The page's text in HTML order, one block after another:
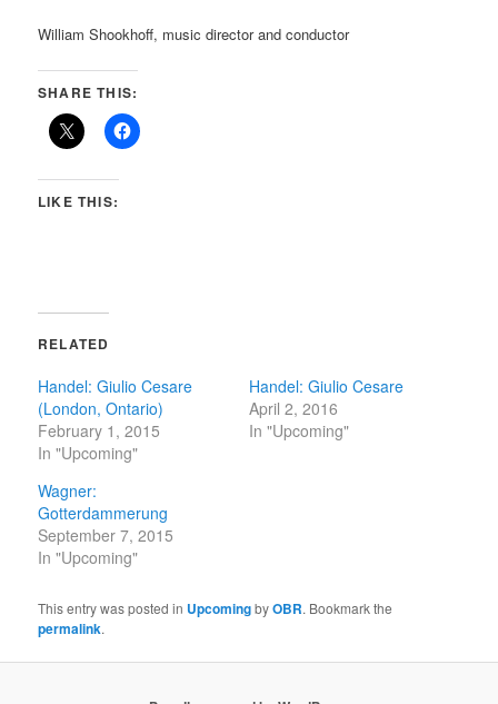
William Shookhoff, music director and conductor
SHARE THIS:
LIKE THIS:
RELATED
Handel: Giulio Cesare
(London, Ontario)
February 1, 2015
In "Upcoming"
Handel: Giulio Cesare
April 2, 2016
In "Upcoming"
Wagner:
Gotterdammerung
September 7, 2015
In "Upcoming"
This entry was posted in UpcomingbyOBR. Bookmark the
permalink.